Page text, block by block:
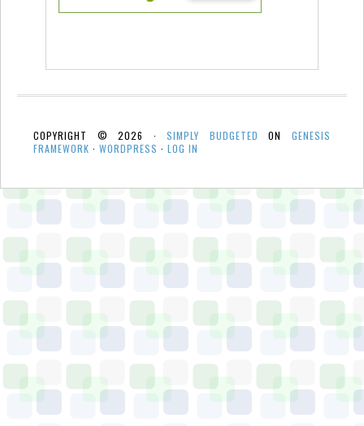
COPYRIGHT © 2026 ·SIMPLY BUDGETED ONGENESIS
FRAMEWORK · WORDPRESS · LOG IN